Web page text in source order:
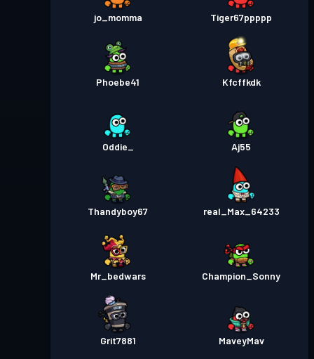
jo_momma Tiger67ppppp
Phoebe41 Kfcffkdk
Oddie_ Aj55
Thandyboy67 real_Max_64233
Mr_bedwars Champion_Sonny
Grit7881 MaveyMav